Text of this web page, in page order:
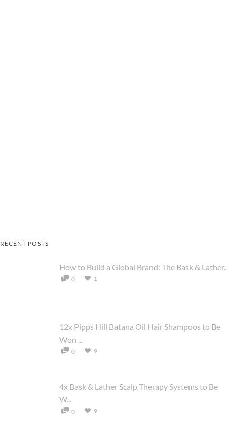
RECENT POSTS
How to Build a Global Brand: The Bask &
0 1
12x Pipps Hill Batana Oil Hair Shampoos to Be
Won ...
0 9
4x Bask & Lather Scalp Therapy Systems to Be
W...
0 9